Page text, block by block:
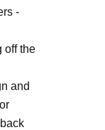
-
off the
and